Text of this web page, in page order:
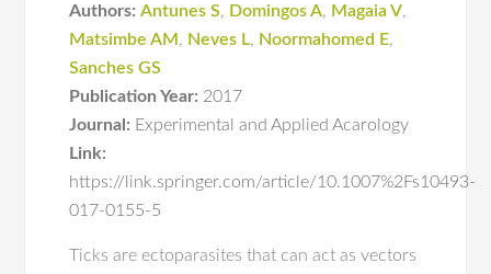
Authors: Antunes S, Domingos A, Magaia V,
Matsimbe AM , Neves L, Noormahomed E,
Sanches GS
Publication Year: 2017
Journal: Experimental and Applied Acarology
Link:
https://link.springer.com/article/10.1007%2Fs10493-
017-0155-5
Ticks are ectoparasites that can act as vectors